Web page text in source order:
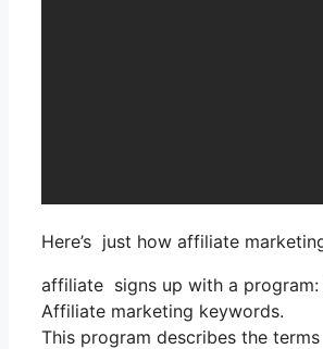
Here’s just how affiliate
affiliate signs up with a
Affiliate marketing keywords.
This program describes the terms